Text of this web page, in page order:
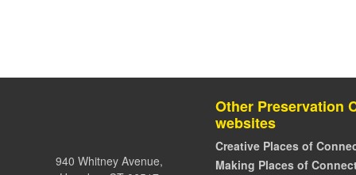
940 Whitney Avenue,
Other Preservation
websites
Creative Places of
Making Places of